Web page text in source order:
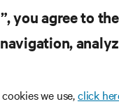
you agree to
we use,click